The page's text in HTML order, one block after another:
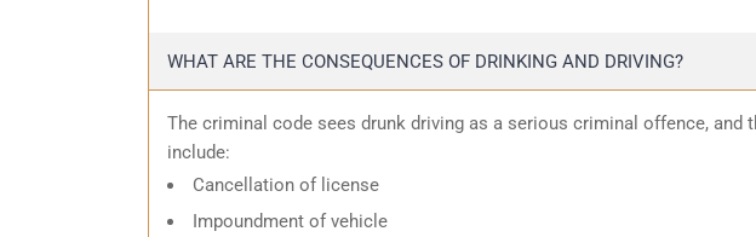
WHAT ARE THE CONSEQUENCES OF DRINKING AND DRIVING?
The criminal code sees drunk driving as a serious criminal offence, and
include:
Cancellation of license
Impoundment of vehicle